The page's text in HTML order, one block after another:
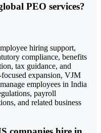
PEO services?
hiring support,
compliance, benefits
tax guidance, and
expansion, VJM
employees in India
payroll
and related business